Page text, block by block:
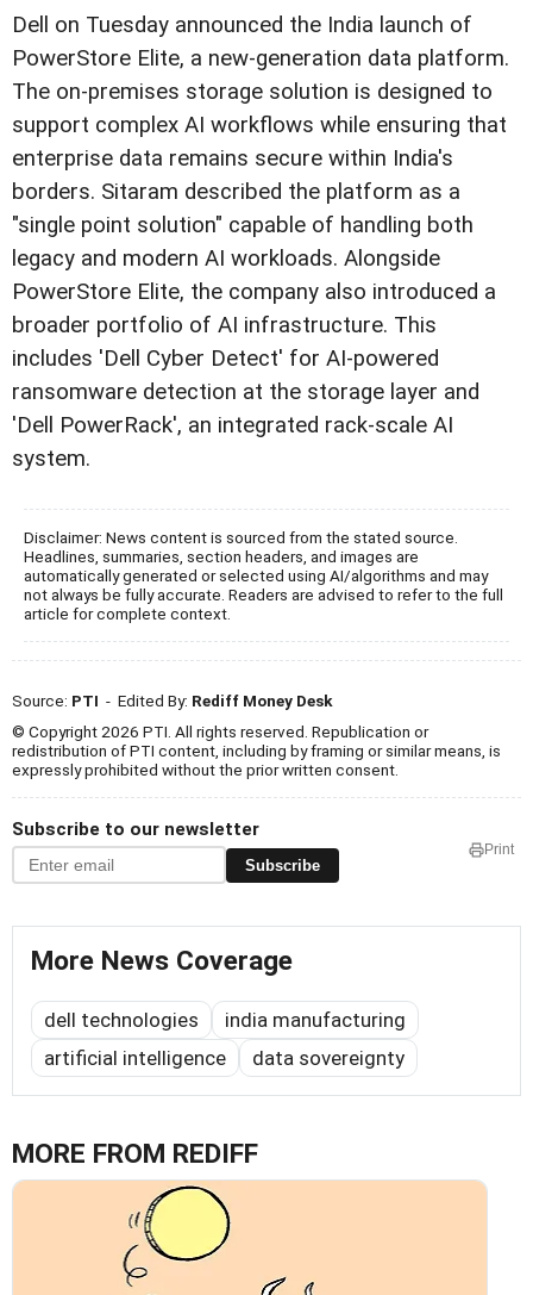
Dell on Tuesday announced the India launch of
PowerStore Elite, a new-generation data platform.
The on-premises storage solution is designed to
support complex AI workflows while ensuring that
enterprise data remains secure within India's
borders. Sitaram described the platform as a
"single point solution" capable of handling both
legacy and modern AI workloads. Alongside
PowerStore Elite, the company also introduced a
broader portfolio of AI infrastructure. This
includes 'Dell Cyber Detect' for AI-powered
ransomware detection at the storage layer and
'Dell PowerRack', an integrated rack-scale AI
system.
Disclaimer: News content is sourced from the stated source.
Headlines, summaries, section headers, and images are
automatically generated or selected using AI/algorithms and may
not always be fully accurate. Readers are advised to refer to the full
article for complete context.
Source: PTI - Edited By: Rediff Money Desk
© Copyright 2026 PTI. All rights reserved. Republication or
redistribution of PTI content, including by framing or similar means, is
expressly prohibited without the prior written consent.
Subscribe to our newsletter
Subscribe
Print
More News Coverage
dell technologies
india manufacturing
artificial intelligence
data sovereignty
MORE FROM REDIFF